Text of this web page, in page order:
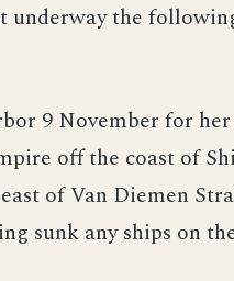
underway the
9 November for
off the coast of
of Van Diemen
sunk any ships on